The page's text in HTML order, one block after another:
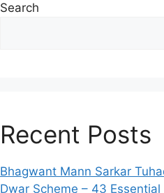
Search
Recent Posts
Bhagwant Mann Sarkar
Dwar Scheme – 43 Essential